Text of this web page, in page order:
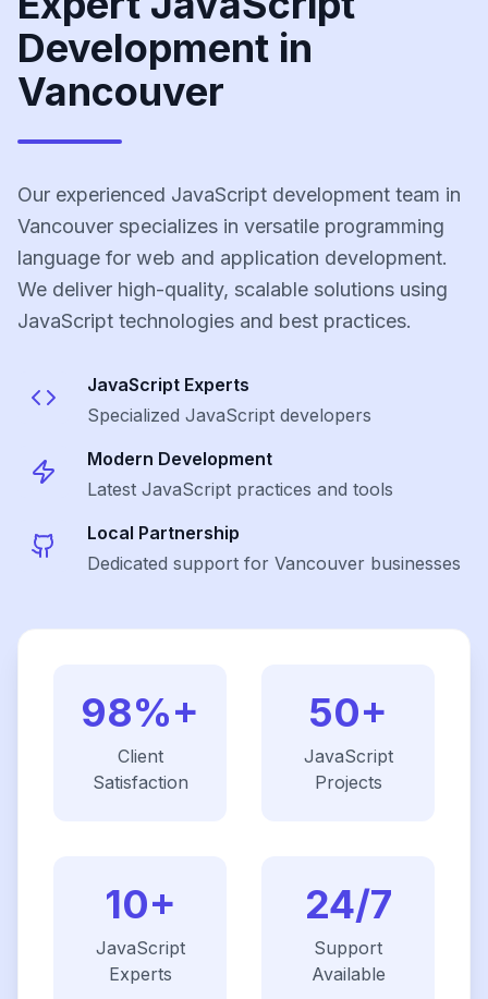
Development in
Vancouver
Our experienced JavaScript development team in
Vancouver specializes in versatile programming
language for web and application development.
We deliver high-quality, scalable solutions using
JavaScript technologies and best practices.
JavaScript Experts
Specialized JavaScript developers
Modern Development
Latest JavaScript practices and tools
Local Partnership
Dedicated support for Vancouver businesses
98%+
Client
Satisfaction
50+
JavaScript
Projects
10+
JavaScript
Experts
24/7
Support
Available